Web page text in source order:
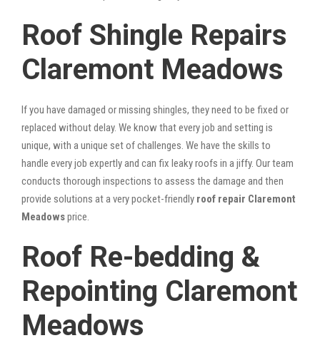
Roof Shingle Repairs
Claremont Meadows
If you have damaged or missing shingles, they need to be fixed or
replaced without delay. We know that every job and setting is
unique, with a unique set of challenges. We have the skills to
handle every job expertly and can fix leaky roofs in a jiffy. Our team
conducts thorough inspections to assess the damage and then
provide solutions at a very pocket-friendly roof repair Claremont
Meadowsprice.
Roof Re-bedding &
Repointing Claremont
Meadows